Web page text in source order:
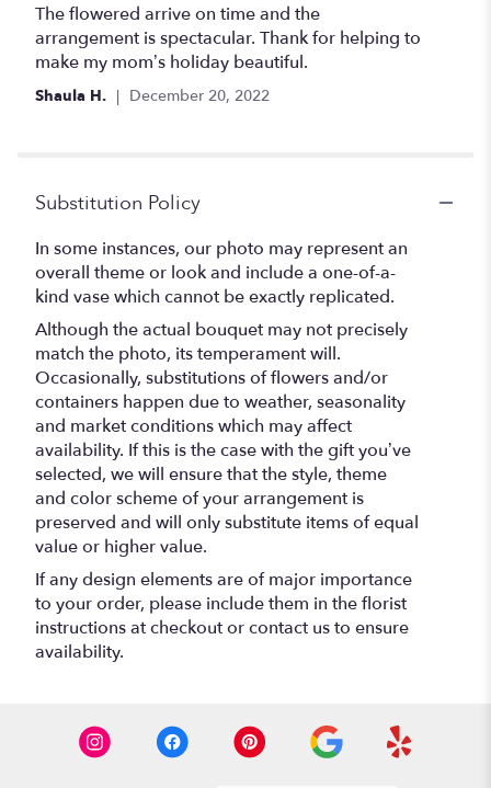
5
out
of
The flowered arrive on time and the
arrangement is spectacular. Thank for helping to
make my mom’s holiday beautiful.
Shaula H. December 20, 2022
Substitution Policy
In some instances, our photo may represent an
overall theme or look and include a one-of-a-
kind vase which cannot be exactly replicated.
Although the actual bouquet may not precisely
match the photo, its temperament will.
Occasionally, substitutions of flowers and/or
containers happen due to weather, seasonality
and market conditions which may affect
availability. If this is the case with the gift you’ve
selected, we will ensure that the style, theme
and color scheme of your arrangement is
preserved and will only substitute items of equal
value or higher value.
If any design elements are of major importance
to your order, please include them in the florist
instructions at checkout or contact us to ensure
availability.